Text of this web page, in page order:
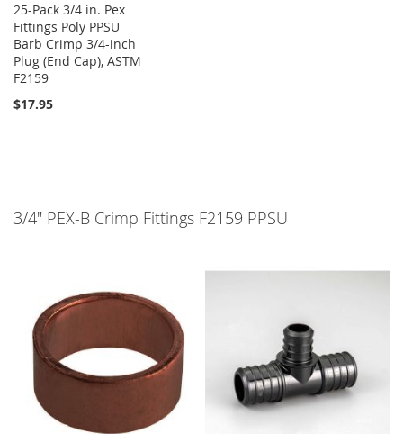
25-Pack 3/4 in. Pex
Fittings Poly PPSU
Barb Crimp 3/4-inch
Plug (End Cap), ASTM
F2159
$17.95
3/4" PEX-B Crimp Fittings F2159 PPSU